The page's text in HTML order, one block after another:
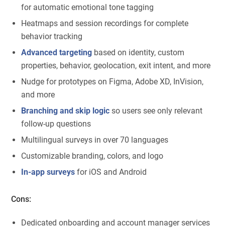
for automatic emotional tone tagging
Heatmaps and session recordings for complete
behavior tracking
Advanced targeting based on identity, custom
properties, behavior, geolocation, exit intent, and more
Nudge for prototypes on Figma, Adobe XD, InVision,
and more
Branching and skip logic so users see only relevant
follow-up questions
Multilingual surveys in over 70 languages
Customizable branding, colors, and logo
In-app surveys for iOS and Android
Cons:
Dedicated onboarding and account manager services